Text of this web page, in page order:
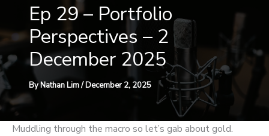
Ep 29 – Portfolio
Perspectives – 2
December 2025
ByNathan Lim/December 2, 2025
Muddling through the macro so let’s gab about gold.